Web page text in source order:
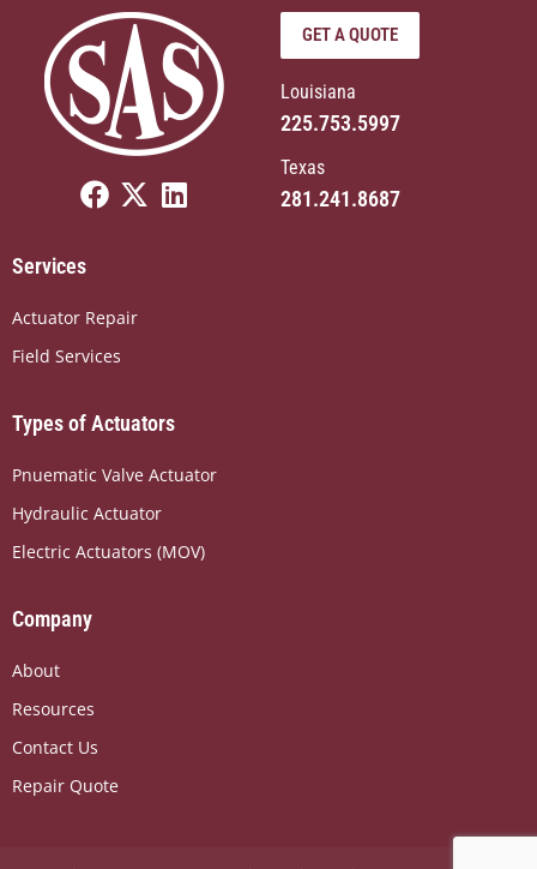
F
a
b
o
o
X
i
t
r
L
i
GET A QUOTE
Louisiana
225.753.5997
Texas
281.241.8687
Services
Actuator Repair
Field Services
Types of Actuators
Pnuematic Valve Actuator
Hydraulic Actuator
Electric Actuators (MOV)
Company
About
Resources
Contact Us
Repair Quote